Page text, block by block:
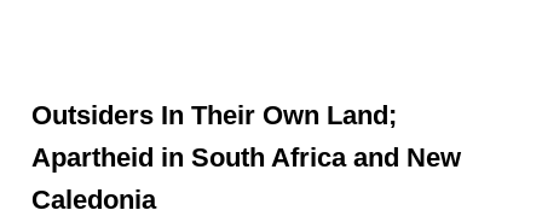
Outsiders In Their Own Land;
Apartheid in South Africa and New
Caledonia